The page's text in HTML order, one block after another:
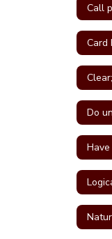
Call
Card